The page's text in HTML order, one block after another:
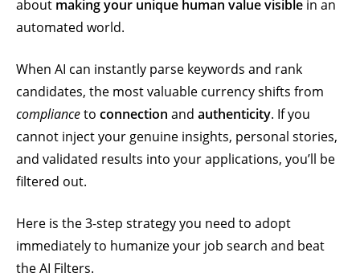
about making your unique human value visible in an
automated world.
When AI can instantly parse keywords and rank
candidates, the most valuable currency shifts from
complianceto connection and authenticity. If you
cannot inject your genuine insights, personal stories,
and validated results into your applications, you’ll be
filtered out.
Here is the 3-step strategy you need to adopt
immediately to humanize your job search and beat
the AI Filters.